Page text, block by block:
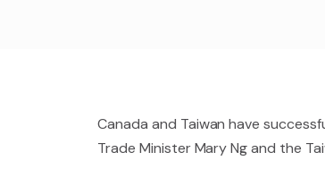
Canada and Taiwan have
Trade Minister Mary Ng and the